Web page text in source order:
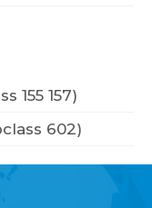
155 157)
602)